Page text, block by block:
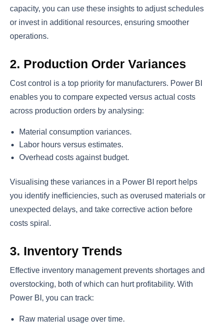
capacity, you can use these insights to adjust schedules
or invest in additional resources, ensuring smoother
operations.
2. Production Order Variances
Cost control is a top priority for manufacturers. Power BI
enables you to compare expected versus actual costs
across production orders by analysing:
Material consumption variances.
Labor hours versus estimates.
Overhead costs against budget.
Visualising these variances in a Power BI report helps
you identify inefficiencies, such as overused materials or
unexpected delays, and take corrective action before
costs spiral.
3. Inventory Trends
Effective inventory management prevents shortages and
overstocking, both of which can hurt profitability. With
Power BI, you can track:
Raw material usage over time.